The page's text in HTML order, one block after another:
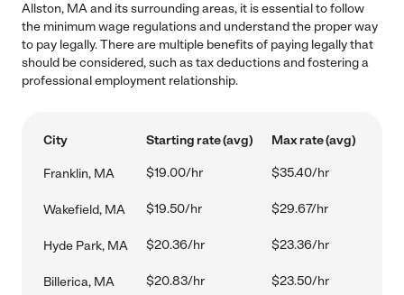
Allston, MA and its surrounding areas, it is essential to follow
the minimum wage regulations and understand the proper way
to pay legally. There are multiple benefits of paying legally that
should be considered, such as tax deductions and fostering a
professional employment relationship.
City Starting rate (avg) Max rate (avg)
Franklin, MA $19.00/hr $35.40/hr
Wakefield, MA $19.50/hr $29.67/hr
Hyde Park, MA $20.36/hr $23.36/hr
Billerica, MA $20.83/hr $23.50/hr